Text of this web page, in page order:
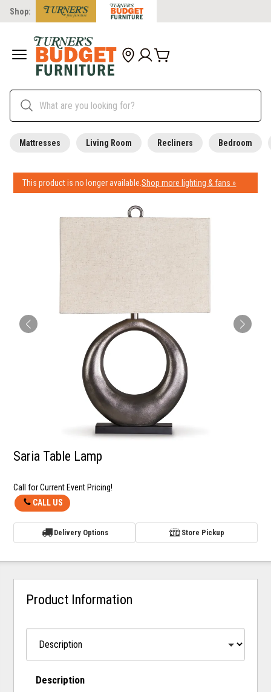
Shop:
Mattresses Living Room Recliners Bedroom
This product is no longer available.Shop more lighting & fans »
Saria Table Lamp
Call for Current Event Pricing!
CALL US
Delivery Options Store Pickup
Product Information
Description